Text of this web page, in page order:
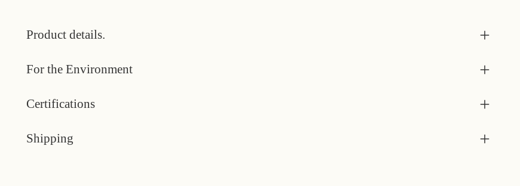
Product details.
For the Environment
Certifications
Shipping